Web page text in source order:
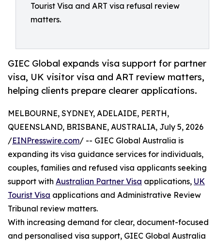
Tourist Visa and ART visa refusal review
matters.
GIEC Global expands visa support for partner
visa, UK visitor visa and ART review matters,
helping clients prepare clearer applications.
MELBOURNE, SYDNEY, ADELAIDE, PERTH,
QUEENSLAND, BRISBANE, AUSTRALIA, July 5, 2026
/EINPresswire.com/ -- GIEC Global Australia is
expanding its visa guidance services for individuals,
couples, families and refused visa applicants seeking
support with Australian Partner Visa applications, UK
Tourist Visa applications and Administrative Review
Tribunal review matters.
With increasing demand for clear, document-focused
and personalised visa support, GIEC Global Australia